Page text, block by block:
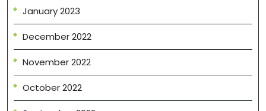
January 2023
December 2022
November 2022
October 2022